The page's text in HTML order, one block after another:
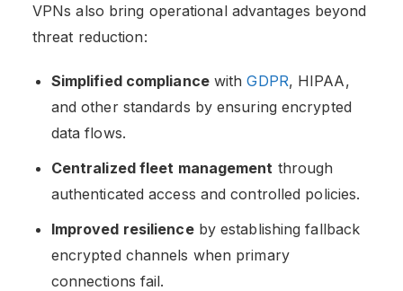
VPNs also bring operational advantages beyond
threat reduction:
Simplified compliancewithGDPR, HIPAA,
and other standards by ensuring encrypted
data flows.
Centralized fleet management through
authenticated access and controlled policies.
Improved resilienceby establishing fallback
encrypted channels when primary
connections fail.